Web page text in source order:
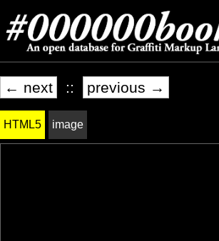
← next :: previous →
HTML5 image